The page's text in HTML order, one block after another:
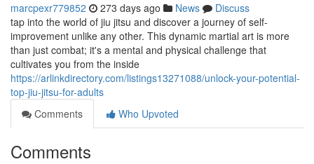
marcpexr779852 273 days ago News
Discuss
tap into the world of jiu jitsu and discover a journey of self-
improvement unlike any other. This dynamic martial art is more
than just combat; it's a mental and physical challenge that
cultivates you from the inside
https://arlinkdirectory.com/listings13271088/unlock-your-potential-
top-jiu-jitsu-for-adults
Comments
Who Upvoted
Comments